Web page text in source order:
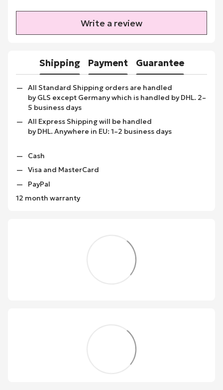
Write a review
Shipping Payment Guarantee
All Standard Shipping orders are handled
by GLS except Germany which is handled by DHL. 2–
5 business days
All Express Shipping will be handled
by DHL. Anywhere in EU: 1–2 business days
Cash
Visa and MasterCard
PayPal
12 month warranty